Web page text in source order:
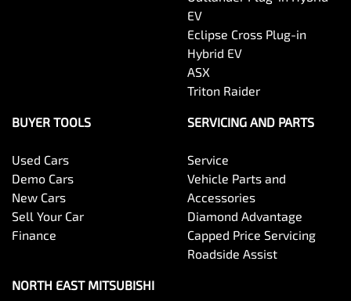
EV
Eclipse Cross Plug-in
Hybrid EV
ASX
Triton Raider
BUYER TOOLS
Used Cars
Demo Cars
New Cars
Sell Your Car
Finance
SERVICING AND PARTS
Service
Vehicle Parts and
Accessories
Diamond Advantage
Capped Price Servicing
Roadside Assist
NORTH EAST MITSUBISHI